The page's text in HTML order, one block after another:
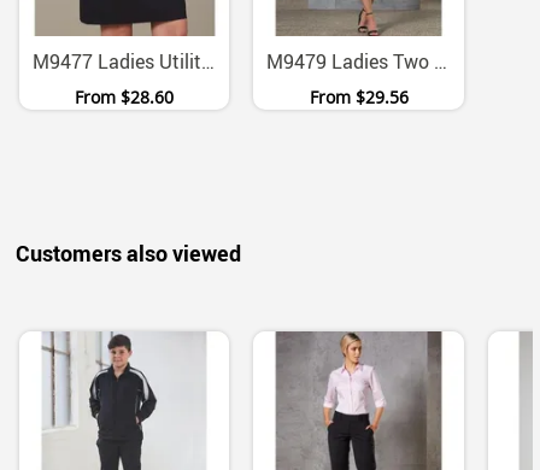
M9477 Ladies Utility Cargo Skirt With Two Way Stretch
From $28.60
M9479 Ladies Two Way Stretch Twill Utility Skirt
From $29.56
Customers also viewed